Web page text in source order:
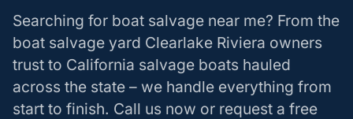
Searching for boat salvage near me? From the
boat salvage yard Clearlake Riviera owners
trust to California salvage boats hauled
across the state – we handle everything from
start to finish. Call us now or request a free